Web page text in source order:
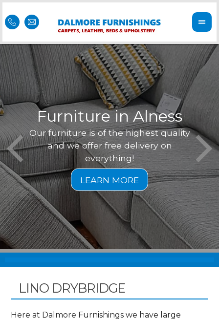
Furniture in Alness
Our furniture is of the highest quality
and we offer free delivery on
everything!
Feel
is of
LINO DRYBRIDGE
Here at Dalmore Furnishings we have large